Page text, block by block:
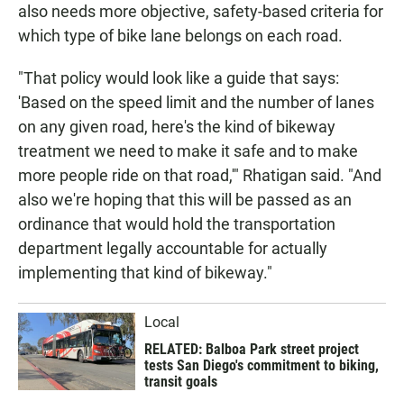
also needs more objective, safety-based criteria for
which type of bike lane belongs on each road.
"That policy would look like a guide that says:
'Based on the speed limit and the number of lanes
on any given road, here's the kind of bikeway
treatment we need to make it safe and to make
more people ride on that road,'" Rhatigan said. "And
also we're hoping that this will be passed as an
ordinance that would hold the transportation
department legally accountable for actually
implementing that kind of bikeway."
Local
RELATED: Balboa Park street project
tests San Diego's commitment to biking,
transit goals